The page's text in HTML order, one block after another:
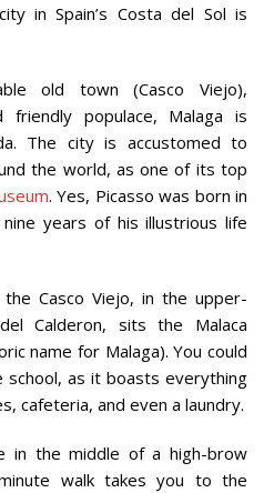
in Spain’s Costa del Sol is
old town (Casco Viejo),
friendly populace, Malaga is
The city is accustomed to
the world, as one of its top
. Yes, Picasso was born in
years of his illustrious life
Casco Viejo, in the upper-
Calderon, sits the Malaca
name for Malaga). You could
as it boasts everything
cafeteria, and even a laundry.
in the middle of a high-brow
walk takes you to the